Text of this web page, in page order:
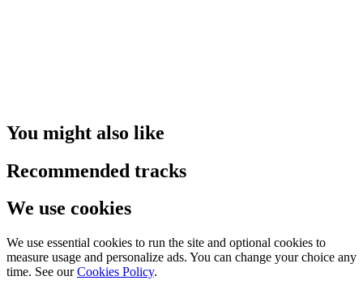
You might also like
Recommended tracks
We use cookies
We use essential cookies to run the site and optional cookies to
measure usage and personalize ads. You can change your choice any
time. See our Cookies Policy.